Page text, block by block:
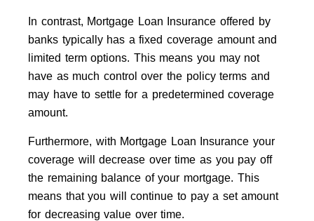
In contrast, Mortgage Loan Insurance offered by
banks typically has a fixed coverage amount and
limited term options. This means you may not
have as much control over the policy terms and
may have to settle for a predetermined coverage
amount.
Furthermore, with Mortgage Loan Insurance your
coverage will decrease over time as you pay off
the remaining balance of your mortgage. This
means that you will continue to pay a set amount
for decreasing value over time.